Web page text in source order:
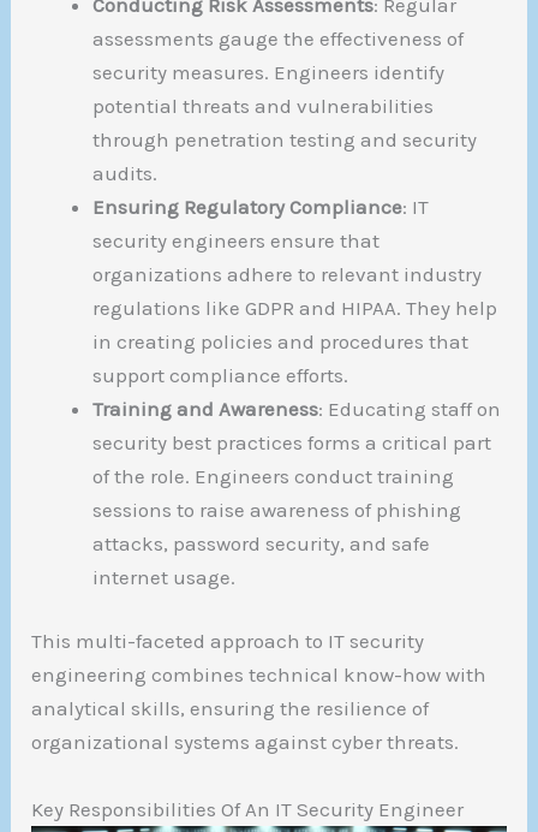
assessments gauge the effectiveness of
security measures. Engineers identify
potential threats and vulnerabilities
through penetration testing and security
audits.
Ensuring Regulatory Compliance: IT
security engineers ensure that
organizations adhere to relevant industry
regulations like GDPR and HIPAA. They help
in creating policies and procedures that
support compliance efforts.
Training and Awareness: Educating staff on
security best practices forms a critical part
of the role. Engineers conduct training
sessions to raise awareness of phishing
attacks, password security, and safe
internet usage.
This multi-faceted approach to IT security
engineering combines technical know-how with
analytical skills, ensuring the resilience of
organizational systems against cyber threats.
Key Responsibilities Of An IT Security Engineer